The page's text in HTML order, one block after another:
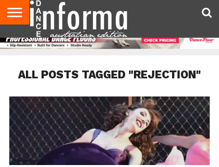
AUDITIONS
EVENTS
GIVEAWAYS!
TIPS &
ADVICE
CONTACT
US
ADVERTISE
DIRECTORIES
USA
MAGAZINE
UK
MAGAZINE
ALL POSTS TAGGED "REJECTION"